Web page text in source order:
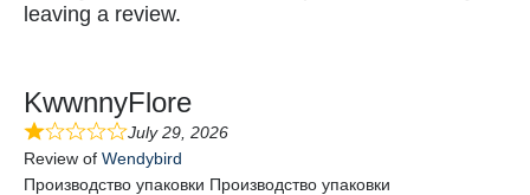
leaving a review.
KwwnnyFlore
July 29, 2026
Review of Wendybird
Производство упаковки Производство упаковки